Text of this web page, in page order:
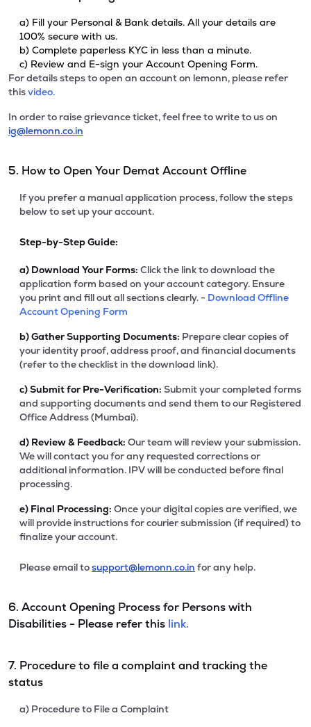
a) Fill your Personal & Bank details. All your details are
100% secure with us.
b) Complete paperless KYC in less than a minute.
c) Review and E-sign your Account Opening Form.
For details steps to open an account on lemonn, please refer
thisvideo.
In order to raise grievance ticket, feel free to write to us on
ig@lemonn.co.in
5. How to Open Your Demat Account Offline
If you prefer a manual application process, follow the steps
below to set up your account.
Step-by-Step Guide:
a) Download Your Forms: Click the link to download the
application form based on your account category. Ensure
you print and fill out all sections clearly. - Download Offline
Account Opening Form
b)Gather Supporting Documents: Prepare clear copies of
your identity proof, address proof, and financial documents
(refer to the checklist in the download link).
c)Submit for Pre-Verification: Submit your completed forms
and supporting documents and send them to our Registered
Office Address (Mumbai).
d) Review & Feedback: Our team will review your submission.
We will contact you for any requested corrections or
additional information. IPV will be conducted before final
processing.
e) Final Processing: Once your digital copies are verified, we
will provide instructions for courier submission (if required) to
finalize your account.
Please email tosupport@lemonn.co.in for any help.
6. Account Opening Process for Persons with
Disabilities - Please refer this link.
7. Procedure to file a complaint and tracking the
status
a) Procedure to File a Complaint